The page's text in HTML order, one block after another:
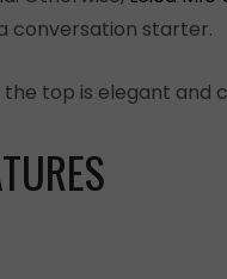
conversation starter.
the top is elegant and